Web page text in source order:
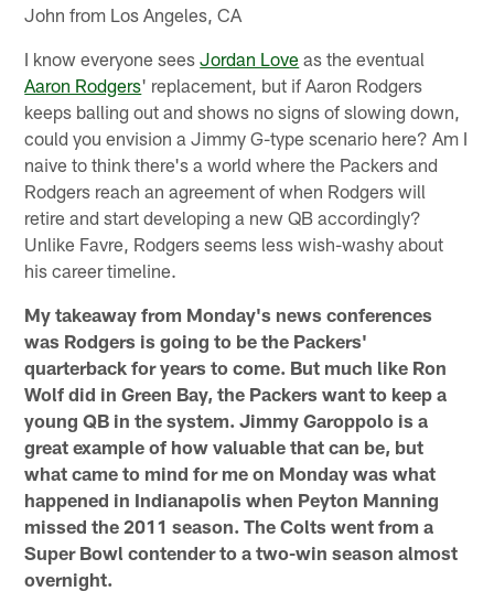
John from Los Angeles, CA
I know everyone seesJordan Love as the eventual
Aaron Rodgers' replacement, but if Aaron Rodgers
keeps balling out and shows no signs of slowing down,
could you envision a Jimmy G-type scenario here? Am I
naive to think there's a world where the Packers and
Rodgers reach an agreement of when Rodgers will
retire and start developing a new QB accordingly?
Unlike Favre, Rodgers seems less wish-washy about
his career timeline.
My takeaway from Monday's news conferences
was Rodgers is going to be the Packers'
quarterback for years to come. But much like Ron
Wolf did in Green Bay, the Packers want to keep a
young QB in the system. Jimmy Garoppolo is a
great example of how valuable that can be, but
what came to mind for me on Monday was what
happened in Indianapolis when Peyton Manning
missed the 2011 season. The Colts went from a
Super Bowl contender to a two-win season almost
overnight.